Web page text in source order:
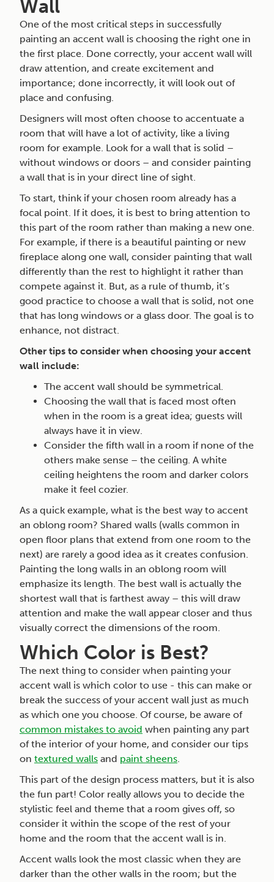
Wall
One of the most critical steps in successfully
painting an accent wall is choosing the right one in
the first place. Done correctly, your accent wall will
draw attention, and create excitement and
importance; done incorrectly, it will look out of
place and confusing.
Designers will most often choose to accentuate a
room that will have a lot of activity, like a living
room for example. Look for a wall that is solid –
without windows or doors – and consider painting
a wall that is in your direct line of sight.
To start, think if your chosen room already has a
focal point. If it does, it is best to bring attention to
this part of the room rather than making a new one.
For example, if there is a beautiful painting or new
fireplace along one wall, consider painting that wall
differently than the rest to highlight it rather than
compete against it. But, as a rule of thumb, it’s
good practice to choose a wall that is solid, not one
that has long windows or a glass door. The goal is to
enhance, not distract.
Other tips to consider when choosing your accent
wall include:
The accent wall should be symmetrical.
Choosing the wall that is faced most often
when in the room is a great idea; guests will
always have it in view.
Consider the fifth wall in a room if none of the
others make sense – the ceiling. A white
ceiling heightens the room and darker colors
make it feel cozier.
As a quick example, what is the best way to accent
an oblong room? Shared walls (walls common in
open floor plans that extend from one room to the
next) are rarely a good idea as it creates confusion.
Painting the long walls in an oblong room will
emphasize its length. The best wall is actually the
shortest wall that is farthest away – this will draw
attention and make the wall appear closer and thus
visually correct the dimensions of the room.
Which Color is Best?
The next thing to consider when painting your
accent wall is which color to use - this can make or
break the success of your accent wall just as much
as which one you choose. Of course, be aware of
common mistakes to avoid when painting any part
of the interior of your home, and consider our tips
on textured walls and paint sheens.
This part of the design process matters, but it is also
the fun part! Color really allows you to decide the
stylistic feel and theme that a room gives off, so
consider it within the scope of the rest of your
home and the room that the accent wall is in.
Accent walls look the most classic when they are
darker than the other walls in the room; but the